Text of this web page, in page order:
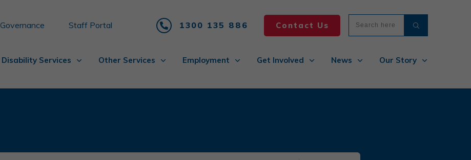
Governance Staff Portal 1300 135 886 Contact Us
Disability Services Other Services Employment Get Involved News Our Story